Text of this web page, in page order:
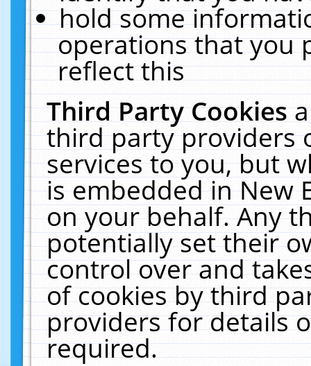
hold some
operations that you
reflect this
Third Party Cookies
third party providers
services to you, but
is embedded in New
on your behalf. Any
potentially set their
control over and
of cookies by third
providers for details
required.